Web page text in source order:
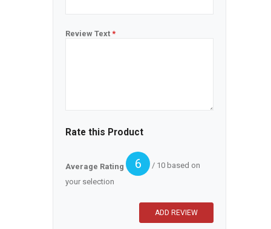
Review Text *
Rate this Product
Average Rating 6
/ 10 based on
your selection